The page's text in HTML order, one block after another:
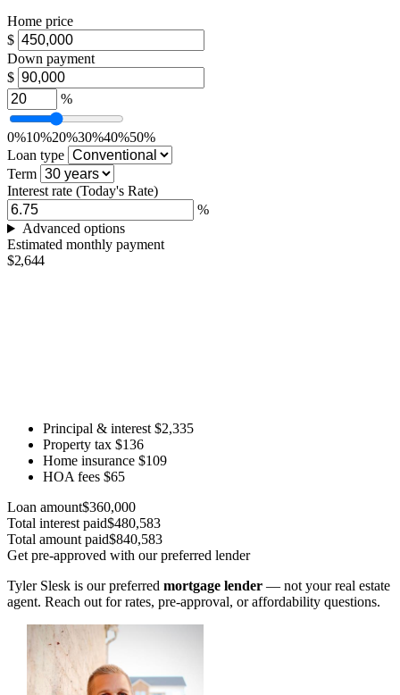
Home price
$
Down payment
$
%
0%10%20%30%40%50%
Loan type
Term
Interest rate (Today's Rate)
%
Advanced options
Estimated monthly payment
$2,644
Principal & interest $2,335
Property tax $136
Home insurance $109
HOA fees $65
Loan amount$360,000
Total interest paid$480,583
Total amount paid$840,583
Get pre-approved with our preferred lender
Tyler Slesk is our preferred mortgage lender — not your real estate
agent. Reach out for rates, pre-approval, or affordability questions.